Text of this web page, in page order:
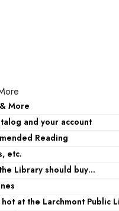
More
and your account
Reading
etc.
Library should buy…
hot at the Larchmont Public